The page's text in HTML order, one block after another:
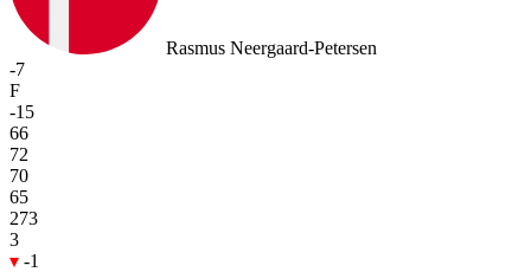
Rasmus Neergaard-Petersen
-7
F
-15
66
72
70
65
273
3
-1